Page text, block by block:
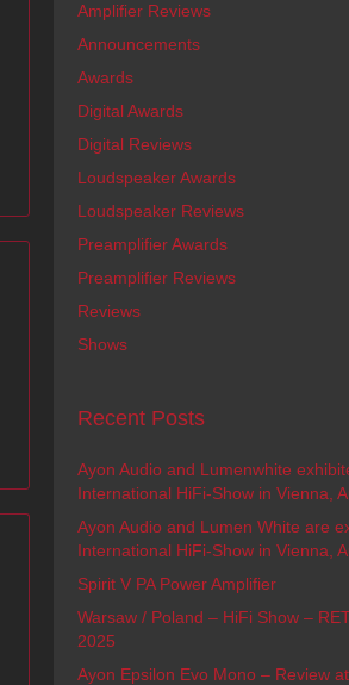
Amplifier Reviews
Announcements
Awards
Digital Awards
Digital Reviews
Loudspeaker Awards
Loudspeaker Reviews
Preamplifier Awards
Preamplifier Reviews
Reviews
Shows
Recent Posts
Ayon Audio and Lumenwhite
International HiFi-Show in Vienna,
Ayon Audio and Lumen White are
International HiFi-Show in Vienna,
Spirit V PA Power Amplifier
Warsaw / Poland – HiFi Show –
2025
Ayon Epsilon Evo Mono – Review